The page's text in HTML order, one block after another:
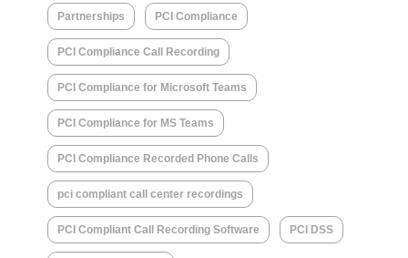
Partnerships PCI Compliance
PCI Compliance Call Recording
PCI Compliance for Microsoft Teams
PCI Compliance for MS Teams
PCI Compliance Recorded Phone Calls
pci compliant call center recordings
PCI Compliant Call Recording Software PCI DSS